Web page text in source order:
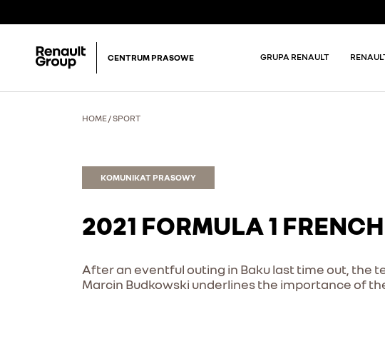
CENTRUM PRASOWE GRUPA RENAULT
HOME/SPORT
KOMUNIKAT PRASOWY
2021 FORMULA 1
After an eventful outing in Baku last time out, the
Marcin Budkowski underlines the importance of